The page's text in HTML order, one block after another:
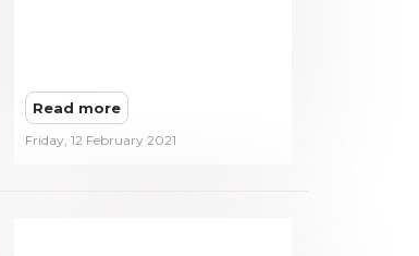
Read more
Friday, 12 February 2021